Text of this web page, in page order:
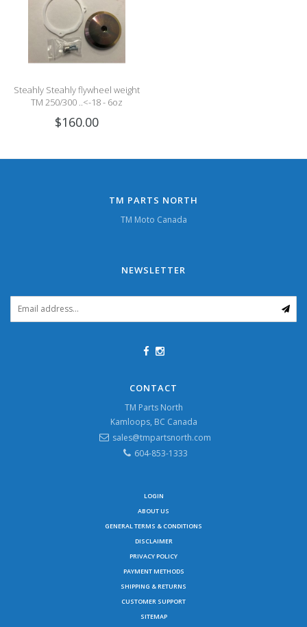
Steahly Steahly flywheel weight
TM 250/300 ..<-18 - 6oz
$160.00
TM PARTS NORTH
TM Moto Canada
NEWSLETTER
CONTACT
TM Parts North
Kamloops, BC Canada
sales@tmpartsnorth.com
604-853-1333
LOGIN
ABOUT US
GENERAL TERMS & CONDITIONS
DISCLAIMER
PRIVACY POLICY
PAYMENT METHODS
SHIPPING & RETURNS
CUSTOMER SUPPORT
SITEMAP